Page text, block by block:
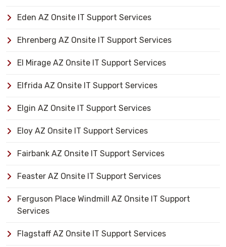
Eden AZ Onsite IT Support Services
Ehrenberg AZ Onsite IT Support Services
El Mirage AZ Onsite IT Support Services
Elfrida AZ Onsite IT Support Services
Elgin AZ Onsite IT Support Services
Eloy AZ Onsite IT Support Services
Fairbank AZ Onsite IT Support Services
Feaster AZ Onsite IT Support Services
Ferguson Place Windmill AZ Onsite IT Support
Services
Flagstaff AZ Onsite IT Support Services